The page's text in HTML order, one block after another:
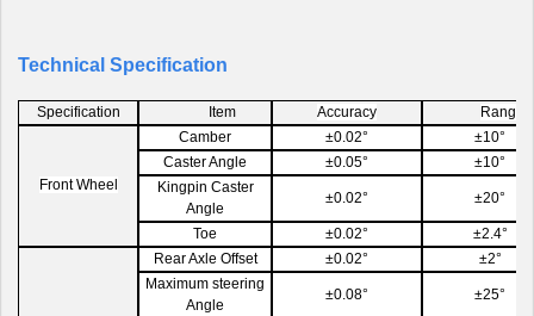
Technical Specification
Specification Item Accuracy Range
Front Wheel
Camber ±0.02°
±10°
Caster Angle
±0.05°
±10°
Kingpin Caster
Angle
±0.02° ±20°
Toe ±0.02° ±2.4°
Rear Axle Offset ±0.02°
±2°
Maximum steering
Angle
±0.08° ±25°